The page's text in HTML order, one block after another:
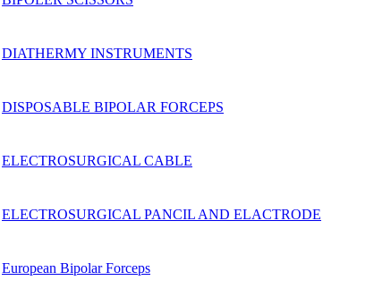
DIATHERMY INSTRUMENTS
DISPOSABLE BIPOLAR FORCEPS
ELECTROSURGICAL CABLE
ELECTROSURGICAL PANCIL AND ELACTRODE
European Bipolar Forceps